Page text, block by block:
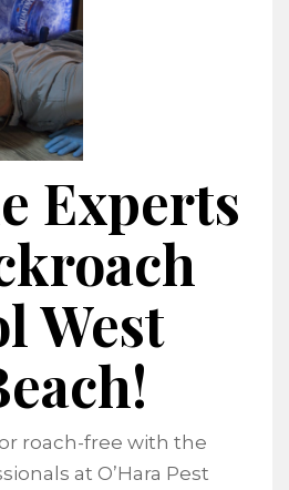
Experts
West
roach-free with the
at O’Hara Pest